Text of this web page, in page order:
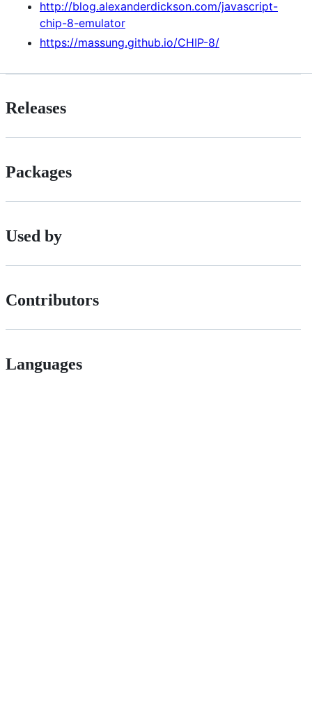
http://blog.alexanderdickson.com/javascript-
chip-8-emulator
https://massung.github.io/CHIP-8/
Releases
Packages
Used by
Contributors
Languages